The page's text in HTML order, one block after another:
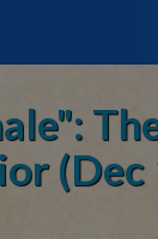
(Dec